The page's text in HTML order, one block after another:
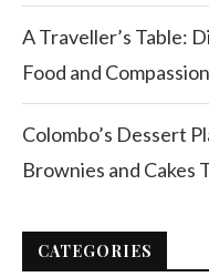
A Traveller’s Table:
Food and Compassion
Colombo’s Dessert
Brownies and Cakes
CATEGORIES